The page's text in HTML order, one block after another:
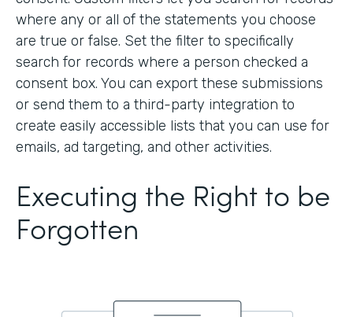
where any or all of the statements you choose
are true or false. Set the filter to specifically
search for records where a person checked a
consent box. You can export these submissions
or send them to a third-party integration to
create easily accessible lists that you can use for
emails, ad targeting, and other activities.
Executing the Right to be
Forgotten